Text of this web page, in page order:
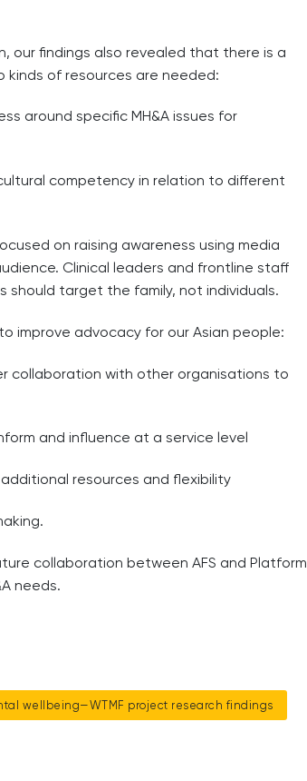
our findings also revealed that there is a
kinds of resources are needed:
around specific MH&A issues for
competency in relation to different
on raising awareness using media
Clinical leaders and frontline staff
target the family, not individuals.
improve advocacy for our Asian people:
collaboration with other organisations to
and influence at a service level
resources and flexibility
collaboration between AFS and Platform
needs.
wellbeing—WTMF project research findings